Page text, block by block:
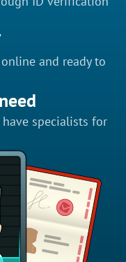
and ready to
specialists for